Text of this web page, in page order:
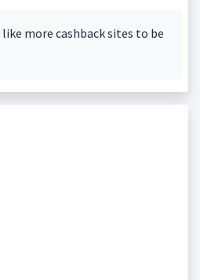
more cashback sites to be